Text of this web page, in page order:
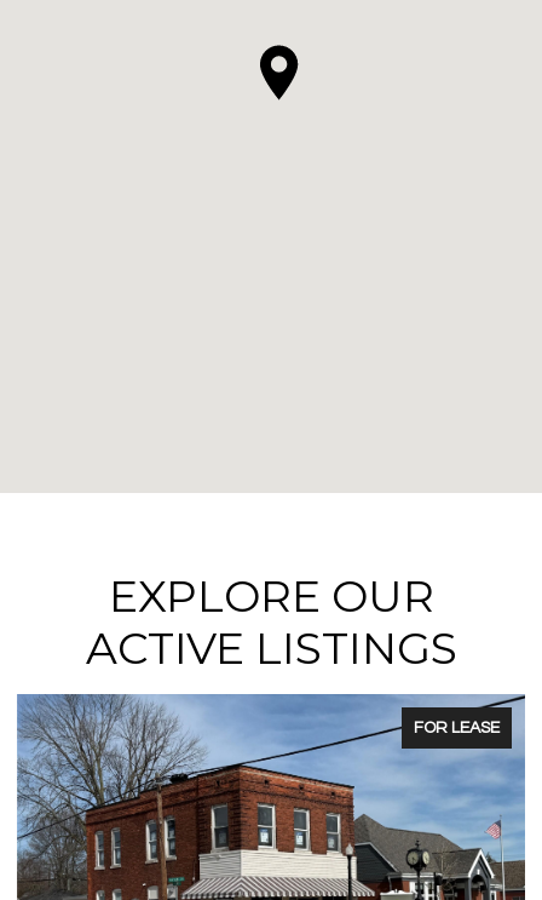
EXPLORE OUR
ACTIVE LISTINGS
FOR SALE